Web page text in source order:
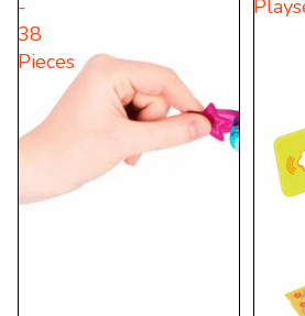
reviews
-
38
Pieces